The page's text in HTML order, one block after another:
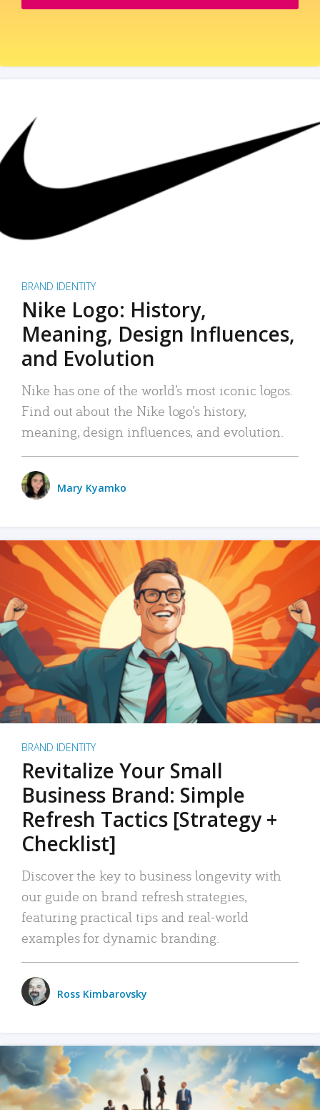
BRAND IDENTITY
Nike Logo: History,
Meaning, Design Influences,
and Evolution
Nike has one of the world’s most iconic logos.
Find out about the Nike logo’s history,
meaning, design influences, and evolution.
Mary Kyamko
BRAND IDENTITY
Revitalize Your Small
Business Brand: Simple
Refresh Tactics [Strategy +
Checklist]
Discover the key to business longevity with
our guide on brand refresh strategies,
featuring practical tips and real-world
examples for dynamic branding.
Ross Kimbarovsky